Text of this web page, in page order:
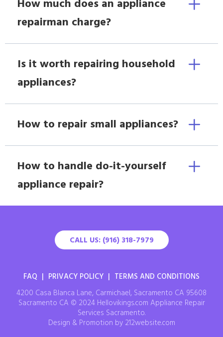
How much does an appliance
repairman charge?
Is it worth repairing household
appliances?
How to repair small appliances?
How to handle do-it-yourself
appliance repair?
CALL US: (916) 318-7979
FAQ | PRIVACY POLICY | TERMS AND CONDITIONS
4200 Casa Blanca Lane, Carmichael, Sacramento CA 95608
Sacramento CA © 2024 Hellovikings.com Appliance Repair
Services Sacramento.
Design & Promotion by 212website.com